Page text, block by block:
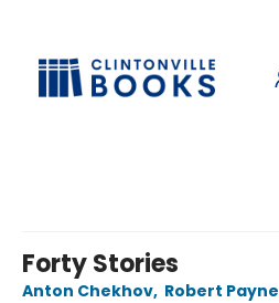
Forty Stories
Anton Chekhov, Robert Payne